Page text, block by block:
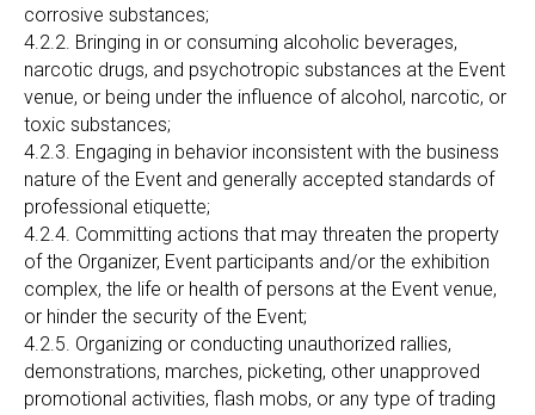
corrosive substances;
4.2.2. Bringing in or consuming alcoholic beverages,
narcotic drugs, and psychotropic substances at the Event
venue, or being under the influence of alcohol, narcotic, or
toxic substances;
4.2.3. Engaging in behavior inconsistent with the business
nature of the Event and generally accepted standards of
professional etiquette;
4.2.4. Committing actions that may threaten the property
of the Organizer, Event participants and/or the exhibition
complex, the life or health of persons at the Event venue,
or hinder the security of the Event;
4.2.5. Organizing or conducting unauthorized rallies,
demonstrations, marches, picketing, other unapproved
promotional activities, flash mobs, or any type of trading